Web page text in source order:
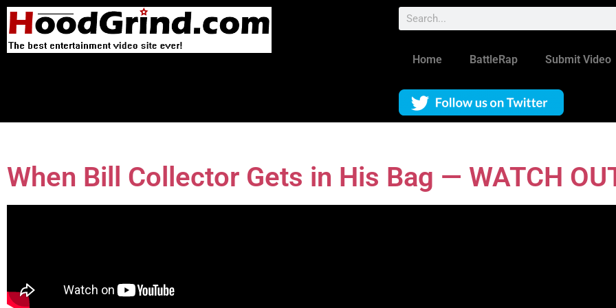
Home BattleRap Submit Video
When Bill Collector Gets in His Bag — WATCH